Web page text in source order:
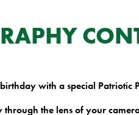
with a special Patriotic
the lens of your